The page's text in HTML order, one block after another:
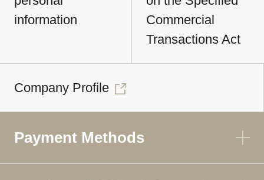
information
Commercial
Transactions Act
Company Profile
Payment Methods